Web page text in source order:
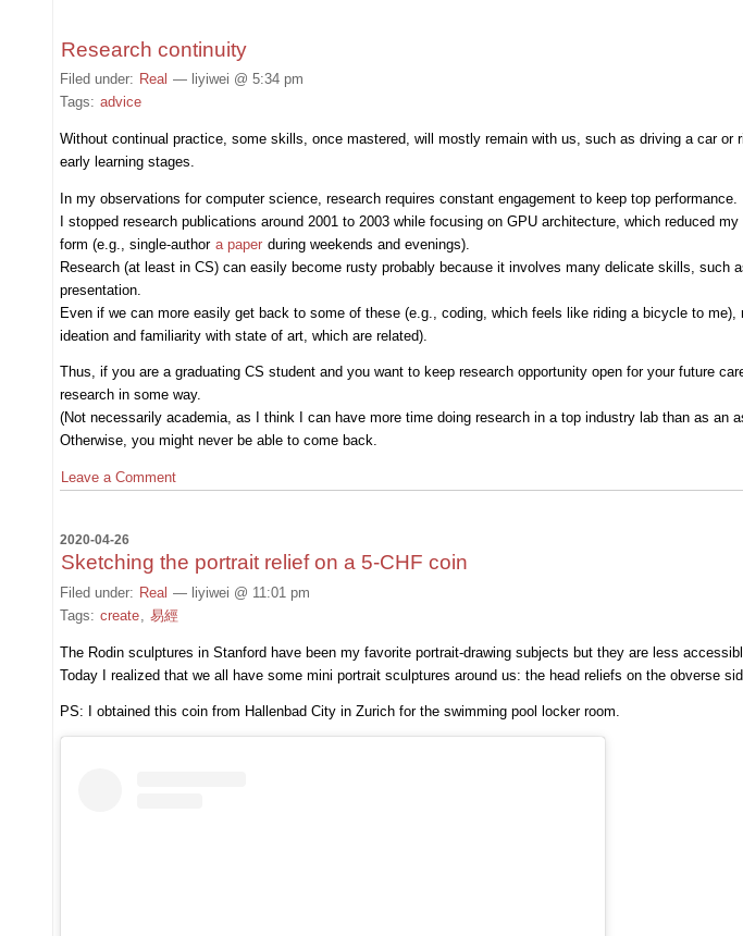
Research continuity
Filed under: Real — liyiwei @ 5:34 pm
Tags: advice
Without continual practice, some skills, once mastered, will mostly remain with us, such as driving a car
early learning stages.
In my observations for computer science, research requires constant engagement to keep top performance.
I stopped research publications around 2001 to 2003 while focusing on GPU architecture, which reduced
form (e.g., single-author a paper during weekends and evenings).
Research (at least in CS) can easily become rusty probably because it involves many delicate skills, such
presentation.
Even if we can more easily get back to some of these (e.g., coding, which feels like riding a bicycle to
ideation and familiarity with state of art, which are related).
Thus, if you are a graduating CS student and you want to keep research opportunity open for your future
research in some way.
(Not necessarily academia, as I think I can have more time doing research in a top industry lab than as an
Otherwise, you might never be able to come back.
Leave a Comment
2020-04-26
Sketching the portrait relief on a 5-CHF coin
Filed under: Real — liyiwei @ 11:01 pm
Tags: create 易經
The Rodin sculptures in Stanford have been my favorite portrait-drawing subjects but they are less
Today I realized that we all have some mini portrait sculptures around us: the head reliefs on the obverse
PS: I obtained this coin from Hallenbad City in Zurich for the swimming pool locker room.